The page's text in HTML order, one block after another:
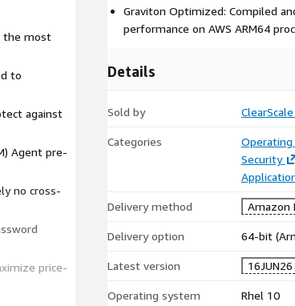
the most
to
against
Agent pre-
no cross-
price-
Graviton Optimized: Compiled
performance on AWS ARM64
Details
Sold by ClearScale
Categories
Security
Delivery method Amazon
Delivery option 64-bit
Latest version 16JUN26
Operating system Rhel 10